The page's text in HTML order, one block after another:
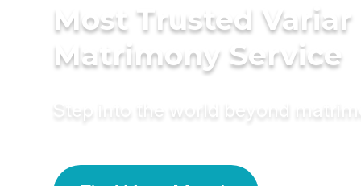
Most Trusted Variar
Matrimony Service
Step into the world beyond